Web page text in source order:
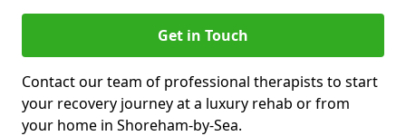
Get in Touch
Contact our team of professional therapists to start
your recovery journey at a luxury rehab or from
your home in Shoreham-by-Sea.